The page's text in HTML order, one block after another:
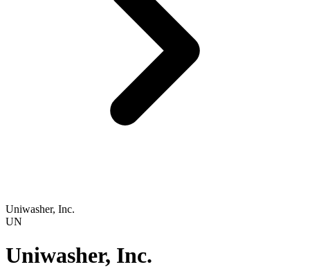
Uniwasher, Inc.
UN
Uniwasher, Inc.